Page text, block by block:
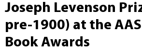
Joseph Levenson
pre-1900) at the
Book Awards